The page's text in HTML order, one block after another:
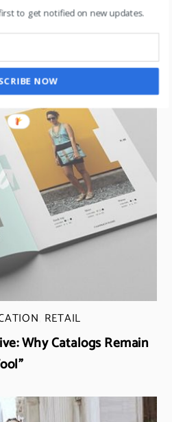
for Boosting Sales
RETAIL
Why Catalogs Remain
to get notified on new updates.
NOW